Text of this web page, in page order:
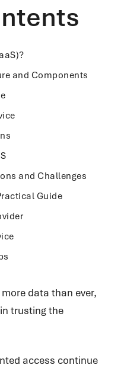
and Components
and Challenges
Guide
data than ever,
trusting the
access continue